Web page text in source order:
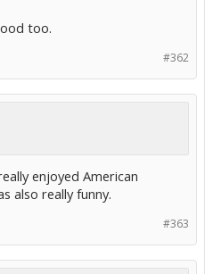
too.
#362
enjoyed American
also really funny.
#363